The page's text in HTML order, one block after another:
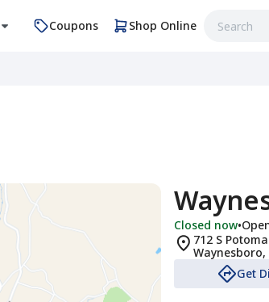
Coupons Shop Online
Closed now•
712 S
Waynesboro,
Get